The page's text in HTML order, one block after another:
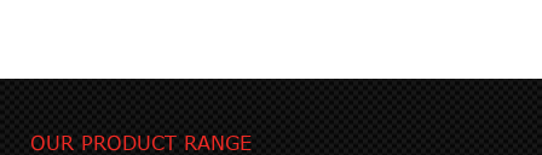
OUR PRODUCT RANGE